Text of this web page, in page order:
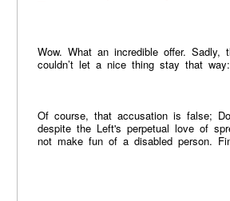
Wow. What an incredible offer. Sadly,
couldn’t let a nice thing stay that way:
Of course, that accusation is false;
despite the Left's perpetual love of
not make fun of a disabled person.